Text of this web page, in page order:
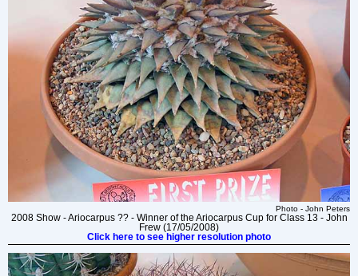
Photo - John Peters
2008 Show - Ariocarpus ?? - Winner of the Ariocarpus Cup for Class 13 - John
Frew (17/05/2008)
Click here to see higher resolution photo